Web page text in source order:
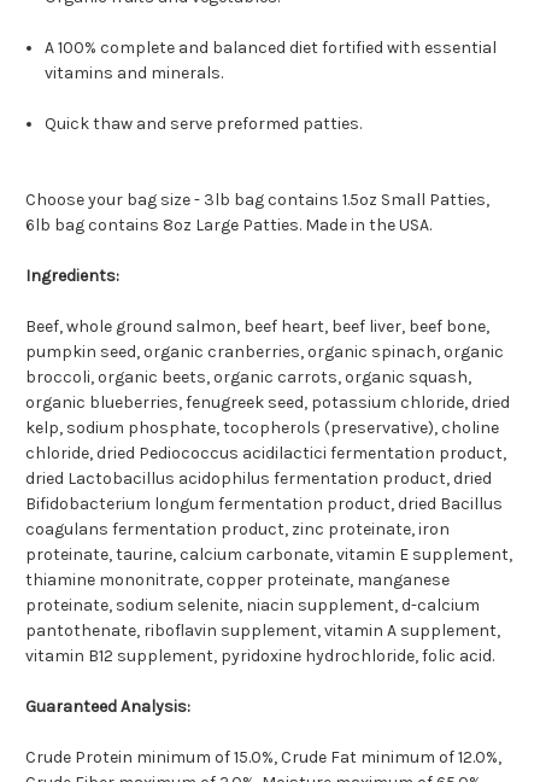
A 100% complete and balanced diet fortified with essential
vitamins and minerals.
Quick thaw and serve preformed patties.
Choose your bag size - 3lb bag contains 1.5oz Small Patties,
6lb bag contains 8oz Large Patties. Made in the USA.
Ingredients:
Beef, whole ground salmon, beef heart, beef liver, beef bone,
pumpkin seed, organic cranberries, organic spinach, organic
broccoli, organic beets, organic carrots, organic squash,
organic blueberries, fenugreek seed, potassium chloride, dried
kelp, sodium phosphate, tocopherols (preservative), choline
chloride, dried Pediococcus acidilactici fermentation product,
dried Lactobacillus acidophilus fermentation product, dried
Bifidobacterium longum fermentation product, dried Bacillus
coagulans fermentation product, zinc proteinate, iron
proteinate, taurine, calcium carbonate, vitamin E supplement,
thiamine mononitrate, copper proteinate, manganese
proteinate, sodium selenite, niacin supplement, d-calcium
pantothenate, riboflavin supplement, vitamin A supplement,
vitamin B12 supplement, pyridoxine hydrochloride, folic acid.
Guaranteed Analysis:
Crude Protein minimum of 15.0%, Crude Fat minimum of 12.0%,